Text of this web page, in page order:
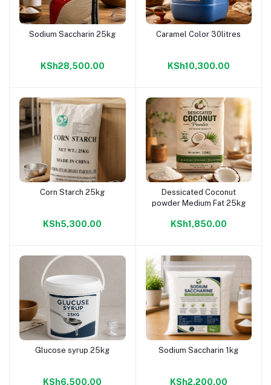
Add to cart
Sodium Saccharin 25kg
KSh28,500.00
Add to cart
Caramel Color 30litres
KSh10,300.00
Add to cart
Corn Starch 25kg
KSh5,300.00
Add to cart
Dessicated Coconut
powder Medium Fat 25kg
KSh1,850.00
Add to cart
Glucose syrup 25kg
KSh6,500.00
Add to cart
Sodium Saccharin 1kg
KSh2,200.00